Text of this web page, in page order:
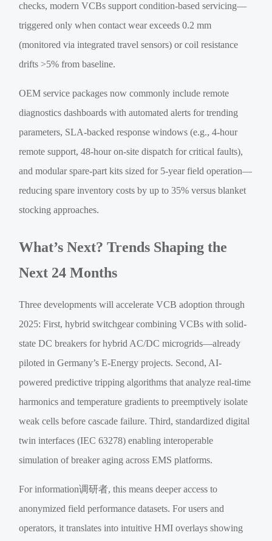
checks, modern VCBs support condition-based servicing—
triggered only when contact wear exceeds 0.2 mm
(monitored via integrated travel sensors) or coil resistance
drifts >5% from baseline.
OEM service packages now commonly include remote
diagnostics dashboards with automated alerts for trending
parameters, SLA-backed response windows (e.g., 4-hour
remote support, 48-hour on-site dispatch for critical faults),
and modular spare-part kits sized for 5-year field operation—
reducing spare inventory costs by up to 35% versus blanket
stocking approaches.
What’s Next? Trends Shaping the
Next 24 Months
Three developments will accelerate VCB adoption through
2025: First, hybrid switchgear combining VCBs with solid-
state DC breakers for hybrid AC/DC microgrids—already
piloted in Germany’s E-Energy projects. Second, AI-
powered predictive tripping algorithms that analyze real-time
harmonics and temperature gradients to preemptively isolate
weak cells before cascade failure. Third, standardized digital
twin interfaces (IEC 63278) enabling interoperable
simulation of breaker aging across EMS platforms.
For information调研者, this means deeper access to
anonymized field performance datasets. For users and
operators, it translates into intuitive HMI overlays showing